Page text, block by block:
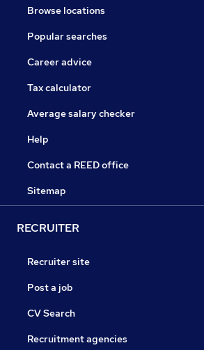
Browse locations
Popular searches
Career advice
Tax calculator
Average salary checker
Help
Contact a REED office
Sitemap
RECRUITER
Recruiter site
Post a job
CV Search
Recruitment agencies